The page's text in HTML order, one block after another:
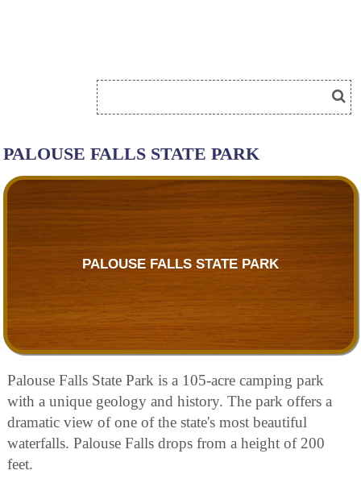
PALOUSE FALLS STATE PARK
PALOUSE FALLS STATE PARK
Palouse Falls State Park is a 105-acre camping park
with a unique geology and history. The park offers a
dramatic view of one of the state's most beautiful
waterfalls. Palouse Falls drops from a height of 200
feet.